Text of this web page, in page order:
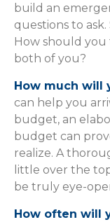
build an
questions to
How should you
both of you?
How much will
can help you
budget, an
budget can
realize. A
little over the
be truly eye-
How often will